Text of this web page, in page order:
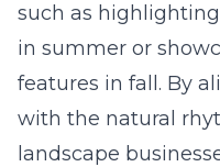
such as
in summer or
features in fall. By
with the natural
landscape